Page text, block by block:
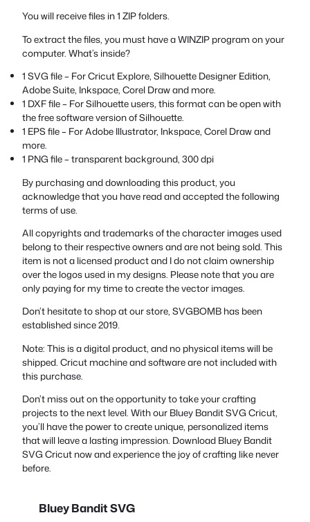
You will receive files in 1 ZIP folders.
To extract the files, you must have a WINZIP program on your
computer. What’s inside?
1 SVG file – For Cricut Explore, Silhouette Designer Edition,
Adobe Suite, Inkspace, Corel Draw and more.
1 DXF file – For Silhouette users, this format can be open with
the free software version of Silhouette.
1 EPS file – For Adobe Illustrator, Inkspace, Corel Draw and
more.
1 PNG file – transparent background, 300 dpi
By purchasing and downloading this product, you
acknowledge that you have read and accepted the following
terms of use.
All copyrights and trademarks of the character images used
belong to their respective owners and are not being sold. This
item is not a licensed product and I do not claim ownership
over the logos used in my designs. Please note that you are
only paying for my time to create the vector images.
Don’t hesitate to shop at our store, SVGBOMB has been
established since 2019.
Note: This is a digital product, and no physical items will be
shipped. Cricut machine and software are not included with
this purchase.
Don’t miss out on the opportunity to take your crafting
projects to the next level. With our Bluey Bandit SVG Cricut,
you’ll have the power to create unique, personalized items
that will leave a lasting impression. Download Bluey Bandit
SVG Cricut now and experience the joy of crafting like never
before.
Bluey Bandit SVG